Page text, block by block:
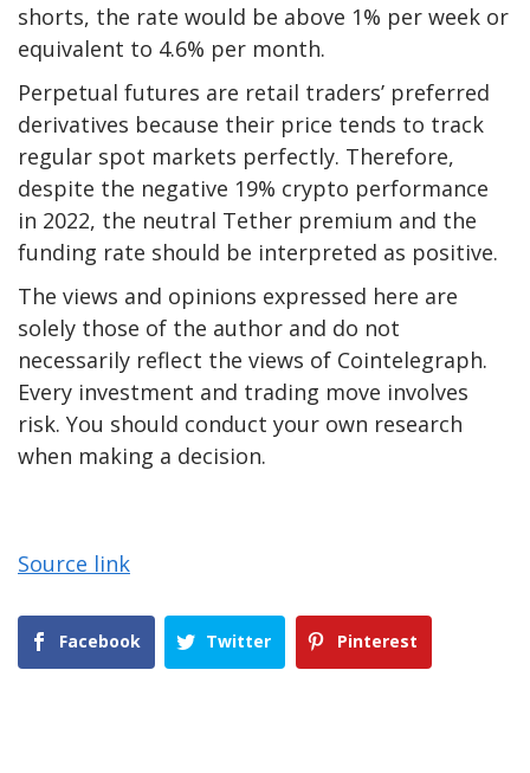
shorts, the rate would be above 1% per week or
equivalent to 4.6% per month.
Perpetual futures are retail traders’ preferred
derivatives because their price tends to track
regular spot markets perfectly. Therefore,
despite the negative 19% crypto performance
in 2022, the neutral Tether premium and the
funding rate should be interpreted as positive.
The views and opinions expressed here are
solely those of the author and do not
necessarily reflect the views of Cointelegraph.
Every investment and trading move involves
risk. You should conduct your own research
when making a decision.
Source link
Facebook Twitter Pinterest